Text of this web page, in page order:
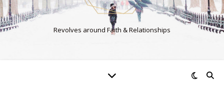
Revolves around Faith & Relationships